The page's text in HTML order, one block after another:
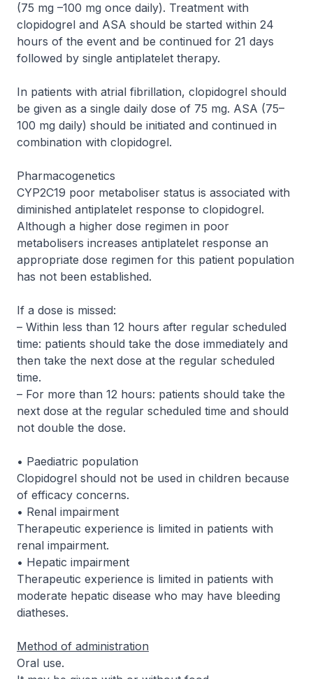
(75 mg –100 mg once daily). Treatment with
clopidogrel and ASA should be started within 24
hours of the event and be continued for 21 days
followed by single antiplatelet therapy.
In patients with atrial fibrillation, clopidogrel should
be given as a single daily dose of 75 mg. ASA (75–
100 mg daily) should be initiated and continued in
combination with clopidogrel.
Pharmacogenetics
CYP2C19 poor metaboliser status is associated with
diminished antiplatelet response to clopidogrel.
Although a higher dose regimen in poor
metabolisers increases antiplatelet response an
appropriate dose regimen for this patient population
has not been established.
If a dose is missed:
– Within less than 12 hours after regular scheduled
time: patients should take the dose immediately and
then take the next dose at the regular scheduled
time.
– For more than 12 hours: patients should take the
next dose at the regular scheduled time and should
not double the dose.
• Paediatric population
Clopidogrel should not be used in children because
of efficacy concerns.
• Renal impairment
Therapeutic experience is limited in patients with
renal impairment.
• Hepatic impairment
Therapeutic experience is limited in patients with
moderate hepatic disease who may have bleeding
diatheses.
Method of administration
Oral use.